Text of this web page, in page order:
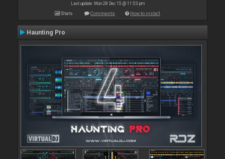
Last update: Mon 28 Dec 15 @ 11:53 pm
Stats Comments How to install
Haunting Pro